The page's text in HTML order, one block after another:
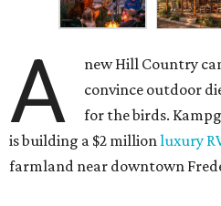
A
new Hill Country
convince outdoor
for the birds.
is building a $2 million luxury
farmland near downtown